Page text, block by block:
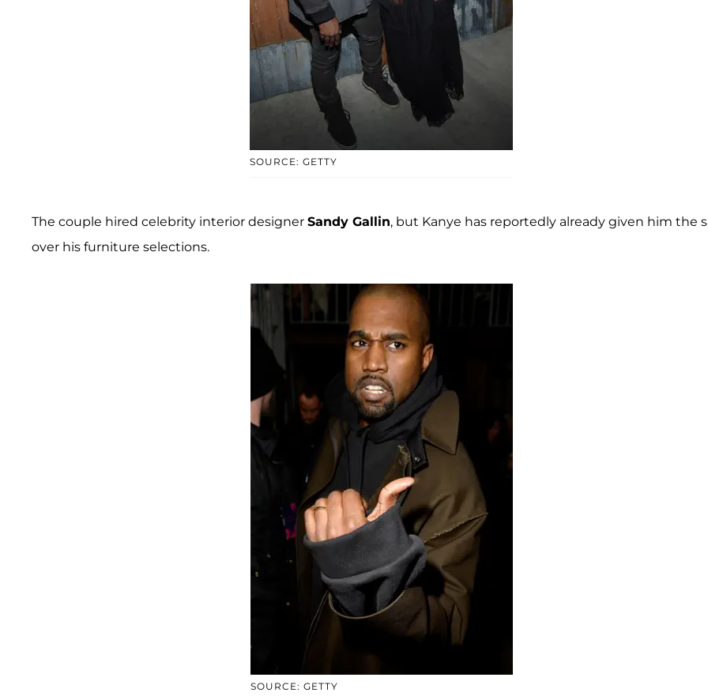
SOURCE: GETTY
The couple hired celebrity interior designer Sandy Gallin, but Kanye has reportedly already given him the
over his furniture selections.
SOURCE: GETTY